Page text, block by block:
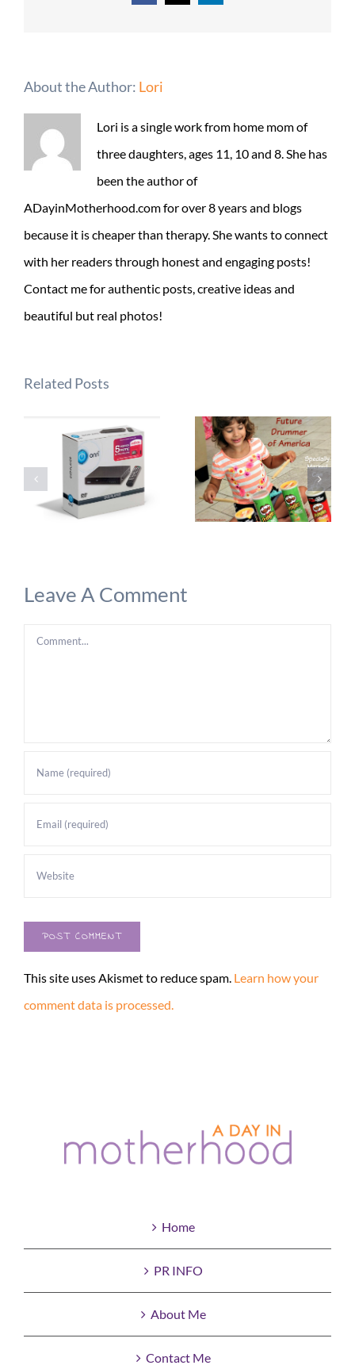
About the Author: Lori
Lori is a single work from home mom of
three daughters, ages 11, 10 and 8. She has
been the author of
ADayinMotherhood.com for over 8 years and blogs
because it is cheaper than therapy. She wants to connect
with her readers through honest and engaging posts!
Contact me for authentic posts, creative ideas and
beautiful but real photos!
Related Posts
Leave A Comment
Comment
This site uses Akismet to reduce spam. Learn how your
comment data is processed.
Home
PR INFO
About Me
Contact Me